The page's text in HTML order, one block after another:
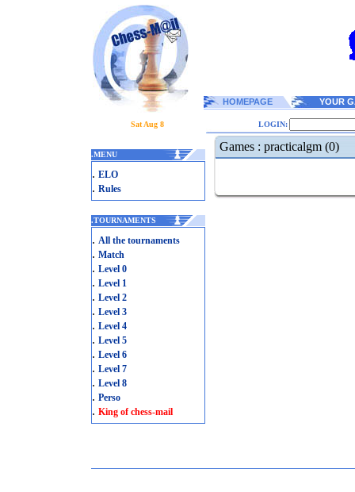
HOMEPAGE YOUR
Sat Aug 8 LOGIN:
.MENU
. ELO
. Rules
.TOURNAMENTS
. All the tournaments
. Match
. Level 0
. Level 1
. Level 2
. Level 3
. Level 4
. Level 5
. Level 6
. Level 7
. Level 8
. Perso
. King of chess-mail
Games : practicalgm (0)